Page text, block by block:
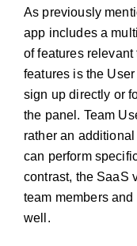
As previously
app includes a
of features
features is the
sign up directly or
the panel. Team
rather an
can perform
contrast, the SaaS
team members
well.